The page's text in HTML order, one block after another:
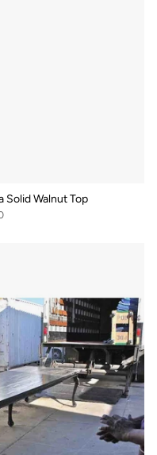
Solid Walnut Top